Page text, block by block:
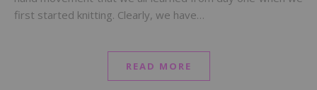
first started knitting. Clearly, we have…
READ MORE